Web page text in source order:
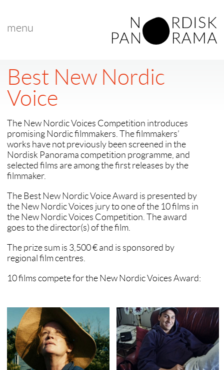
menu
Best New Nordic
Voice
The New Nordic Voices Competition introduces
promising Nordic filmmakers. The filmmakers’
works have not previously been screened in the
Nordisk Panorama competition programme, and
selected films are among the first releases by the
filmmaker.
The Best New Nordic Voice Award is presented by
the New Nordic Voices jury to one of the 10 films in
the New Nordic Voices Competition. The award
goes to the director(s) of the film.
The prize sum is 3,500 € and is sponsored by
regional film centres.
10 films compete for the New Nordic Voices Award: